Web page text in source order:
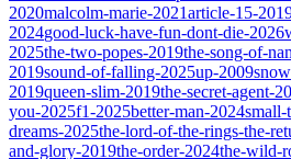
2020malcolm-marie-2021article-15-
2024good-luck-have-fun-dont-die-2026
2025the-two-popes-2019the-song-of-
2019sound-of-falling-2025up-2009
2019queen-slim-2019the-secret-agent-
you-2025f1-2025better-man-2024small-
dreams-2025the-lord-of-the-rings-the-
and-glory-2019the-order-2024the-wild-